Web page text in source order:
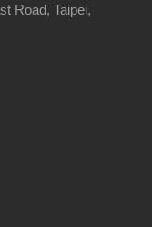
Road, Taipei,